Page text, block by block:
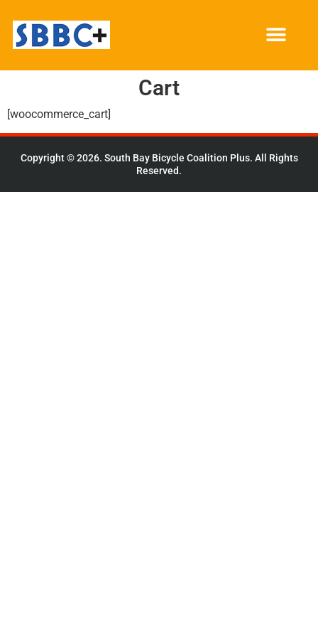
Cart
[woocommerce_cart]
Copyright © 2026. South Bay Bicycle Coalition Plus. All Rights
Reserved.